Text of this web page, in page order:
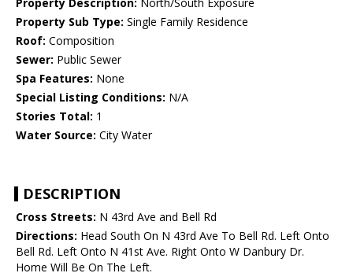
Property Description: North/South Exposure
Property Sub Type: Single Family Residence
Roof: Composition
Sewer: Public Sewer
Spa Features: None
Special Listing Conditions: N/A
Stories Total: 1
Water Source: City Water
DESCRIPTION
Cross Streets: N 43rd Ave and Bell Rd
Directions: Head South On N 43rd Ave To Bell Rd. Left Onto
Bell Rd. Left Onto N 41st Ave. Right Onto W Danbury Dr.
Home Will Be On The Left.